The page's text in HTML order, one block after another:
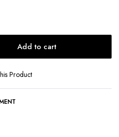
Add to cart
Product